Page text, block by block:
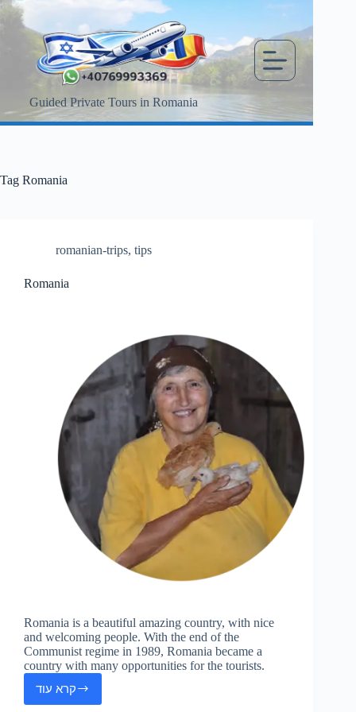
Skip
content
Guided Private Tours in Romania
Tag Romania
romanian-trips, tips
Romania
Romania is a beautiful amazing country, with nice
and welcoming people. With the end of the
Communist regime in 1989, Romania became a
country with many opportunities for the tourists.
קרא עודRomania